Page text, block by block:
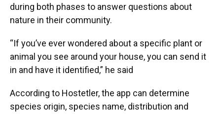
during both phases to answer questions about
nature in their community.
“If you’ve ever wondered about a specific plant or
animal you see around your house, you can send it
in and have it identified,” he said
According to Hostetler, the app can determine
species origin, species name, distribution and